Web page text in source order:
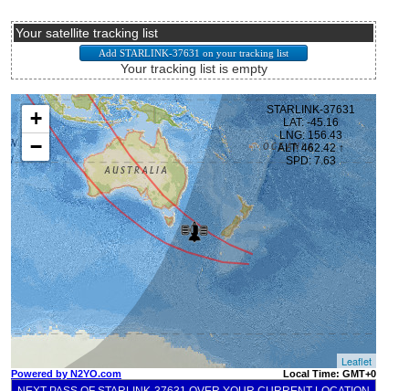
Your satellite tracking list
Your tracking list is empty